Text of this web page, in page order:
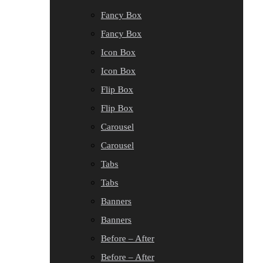
Fancy Box
Fancy Box
Icon Box
Icon Box
Flip Box
Flip Box
Carousel
Carousel
Tabs
Tabs
Banners
Banners
Before – After
Before – After